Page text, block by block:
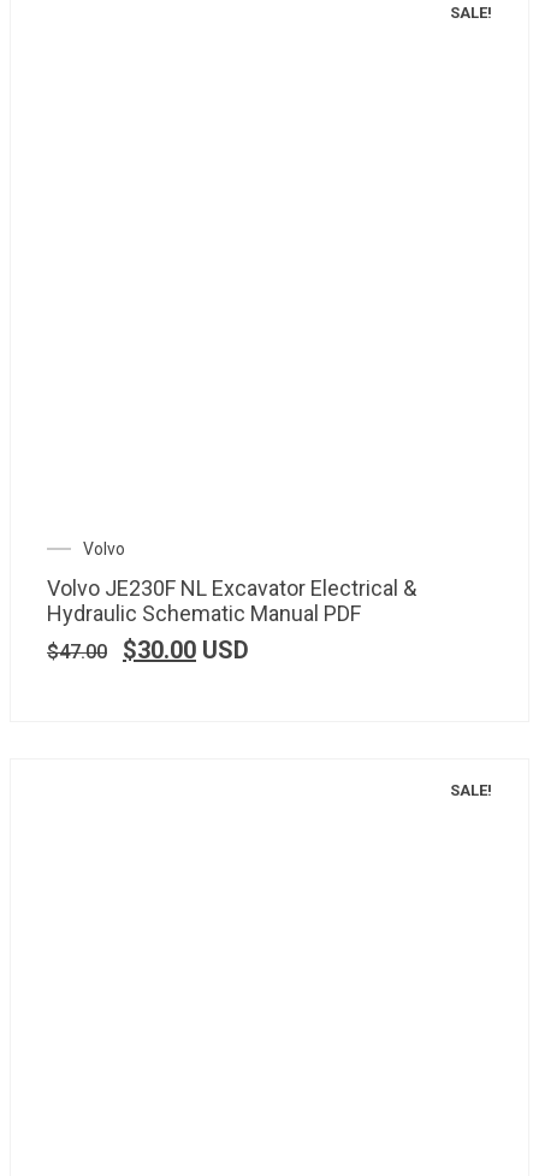
SALE!
Volvo
Volvo JE230F NL Excavator Electrical &
Hydraulic Schematic Manual PDF
$47.00 $30.00 USD
SALE!